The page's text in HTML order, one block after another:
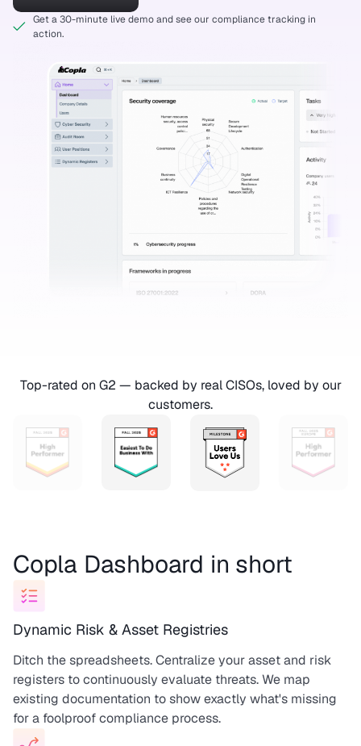
Get a 30-minute live demo and see our compliance tracking in
action.
Top-rated on G2 — backed by real CISOs, loved by our
customers.
Copla Dashboard in short
Dynamic Risk & Asset Registries
Ditch the spreadsheets. Centralize your asset and risk
registers to continuously evaluate threats. We map
existing documentation to show exactly what's missing
for a foolproof compliance process.